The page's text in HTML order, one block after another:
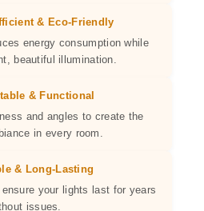
& Eco-Friendly
energy consumption while
beautiful illumination.
& Functional
and angles to create the
in every room.
& Long-Lasting
your lights last for years
issues.